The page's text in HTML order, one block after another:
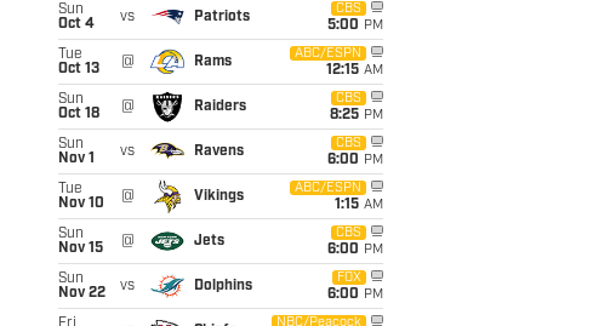
Sun
Oct 4
vs Patriots
CBS
5:00 PM
Tue
Oct 13
@ Rams
ABC/ESPN
12:15 AM
Sun
Oct 18
@ Raiders
CBS
8:25 PM
Sun
Nov 1
vs Ravens
CBS
6:00 PM
Tue
Nov 10
@ Vikings
ABC/ESPN
1:15 AM
Sun
Nov 15
@ Jets
CBS
6:00 PM
Sun
Nov 22
vs Dolphins
FOX
6:00 PM